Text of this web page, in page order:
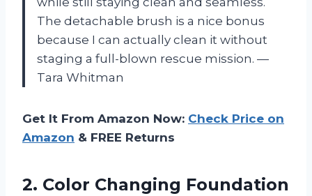
The detachable brush is a nice bonus
because I can actually clean it without
staging a full-blown rescue mission. —
Tara Whitman
Get It From Amazon Now: Check Price on
Amazon & FREE Returns
2. Color Changing Foundation